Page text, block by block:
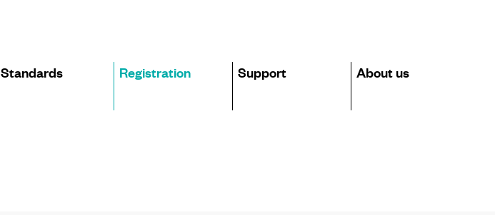
Site
Standards Registration Support About us